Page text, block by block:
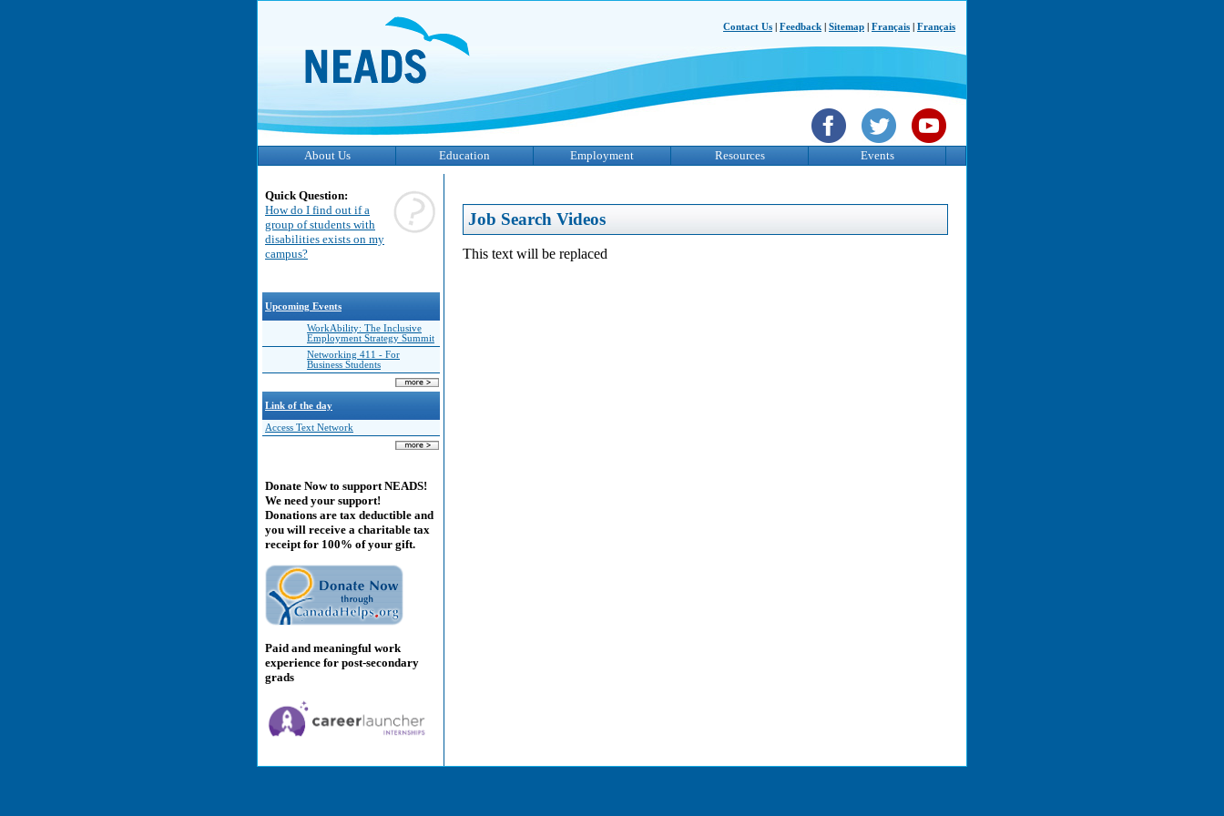
Contact Us Feedback Sitemap Français Français
About Us Education Employment Resources Events
Quick Question:
How do I find out if a
group of students with
disabilities exists on my
campus?
Upcoming Events
WorkAbility: The Inclusive
Employment Strategy Summit
Networking 411 - For
Business Students
Link of the day
Access Text Network
Donate Now to support NEADS!
We need your support!
Donations are tax deductible and
you will receive a charitable tax
receipt for 100% of your gift.
Paid and meaningful work
experience for post-secondary
grads
Job Search Videos
This text will be replaced